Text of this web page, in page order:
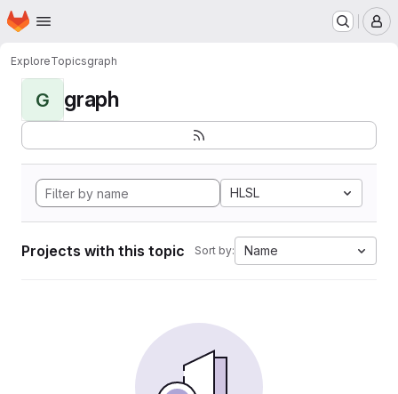
Skip to main content
Homepage
ExploreTopicsgraph
G graph
HLSL
Projects with this topic Sort by: Name